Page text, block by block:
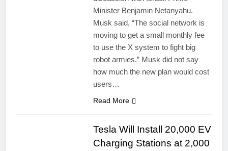
Minister Benjamin Netanyahu.
Musk said, “The social network is
moving to get a small monthly fee
to use the X system to fight big
robot armies.” Musk did not say
how much the new plan would cost
users…
Read More
Tesla Will Install 20,000 EV
Charging Stations at 2,000